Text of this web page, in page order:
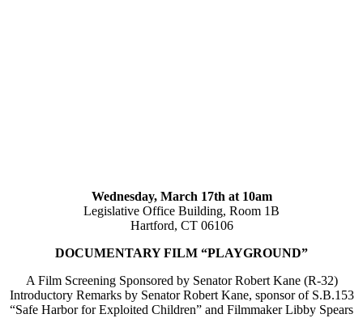
Wednesday, March 17th at 10am
Legislative Office Building, Room 1B
Hartford, CT 06106
DOCUMENTARY FILM “PLAYGROUND”
A Film Screening Sponsored by Senator Robert Kane (R-32)
Introductory Remarks by Senator Robert Kane, sponsor of S.B.153
“Safe Harbor for Exploited Children” and Filmmaker Libby Spears